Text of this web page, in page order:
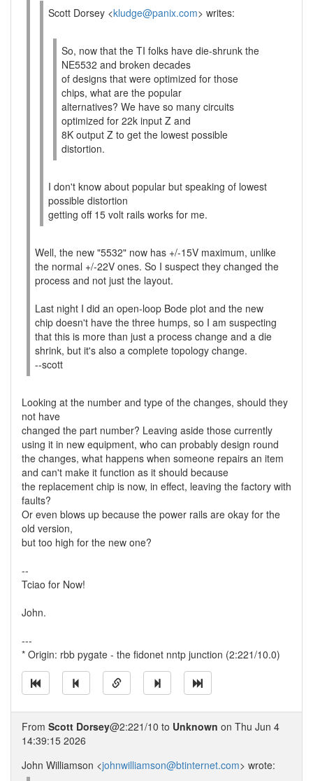
Scott Dorsey <kludge@panix.com> writes:
So, now that the TI folks have die-shrunk the
NE5532 and broken decades
of designs that were optimized for those
chips, what are the popular
alternatives? We have so many circuits
optimized for 22k input Z and
8K output Z to get the lowest possible
distortion.
I don't know about popular but speaking of lowest
possible distortion
getting off 15 volt rails works for me.
Well, the new "5532" now has +/-15V maximum, unlike
the normal +/-22V ones. So I suspect they changed the
process and not just the layout.
Last night I did an open-loop Bode plot and the new
chip doesn't have the three humps, so I am suspecting
that this is more than just a process change and a die
shrink, but it's also a complete topology change.
--scott
Looking at the number and type of the changes, should they
not have
changed the part number? Leaving aside those currently
using it in new equipment, who can probably design round
the changes, what happens when someone repairs an item
and can't make it function as it should because
the replacement chip is now, in effect, leaving the factory with
faults?
Or even blows up because the power rails are okay for the
old version,
but too high for the new one?
--
Tciao for Now!
John.
---
* Origin: rbb pygate - the fidonet nntp junction (2:221/10.0)
From Scott Dorsey@2:221/10 to Unknown on Thu Jun 4
14:39:15 2026
John Williamson <johnwilliamson@btinternet.com> wrote: